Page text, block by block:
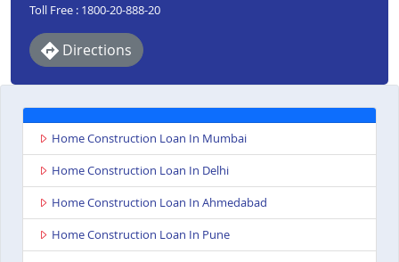
Toll Free : 1800-20-888-20
Directions
Home Construction Loan In Mumbai
Home Construction Loan In Delhi
Home Construction Loan In Ahmedabad
Home Construction Loan In Pune